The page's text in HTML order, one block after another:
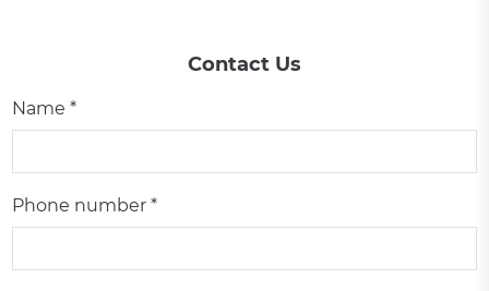
Contact Us
Name *
Phone number *